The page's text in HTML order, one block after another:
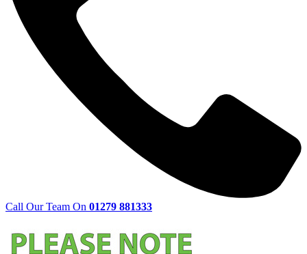
Call Our Team On 01279 881333